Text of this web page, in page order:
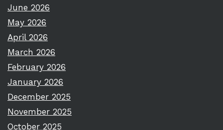
June 2026
May 2026
April 2026
March 2026
February 2026
January 2026
December 2025
November 2025
October 2025